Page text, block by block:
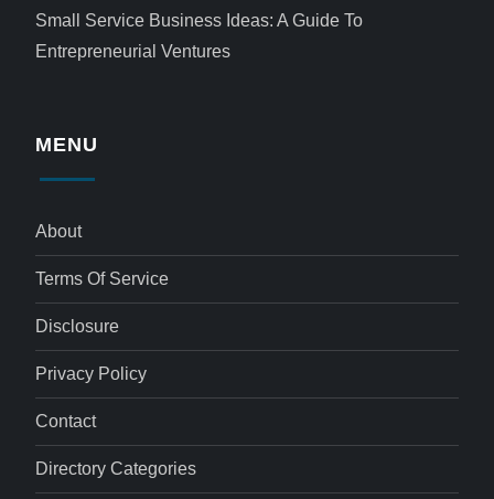
Small Service Business Ideas: A Guide To
Entrepreneurial Ventures
MENU
About
Terms Of Service
Disclosure
Privacy Policy
Contact
Directory Categories